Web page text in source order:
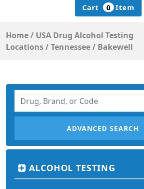
Cart 0 Item
Home/ USA Drug Alcohol Testing
Locations/Tennessee/ Bakewell
ADVANCED SEARCH
ALCOHOL TESTING